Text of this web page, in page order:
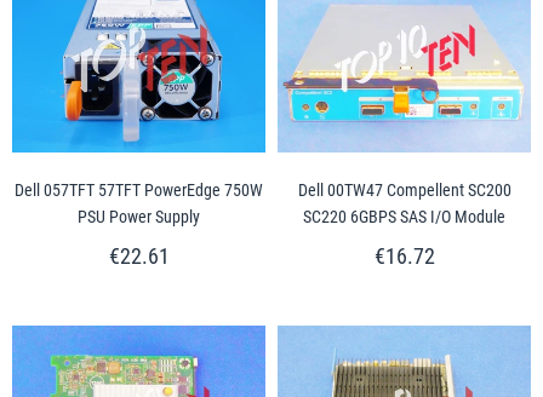
Dell 057TFT 57TFT PowerEdge 750W
PSU Power Supply
€22.61
Dell 00TW47 Compellent SC200
SC220 6GBPS SAS I/O Module
€16.72